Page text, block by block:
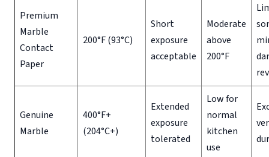
Premium
Marble
Contact
Paper
200°F (93°C)
Short
exposure
acceptable
Moderate
above
200°F
Genuine
Marble
400°F+
(204°C+)
Extended
exposure
tolerated
Low for
normal
kitchen
use